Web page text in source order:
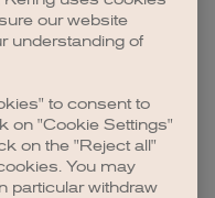
information).
our website
understanding of
to consent to
on "Cookie Settings"
on the "Reject all"
You may
particular withdraw